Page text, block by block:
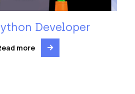
Developer
more